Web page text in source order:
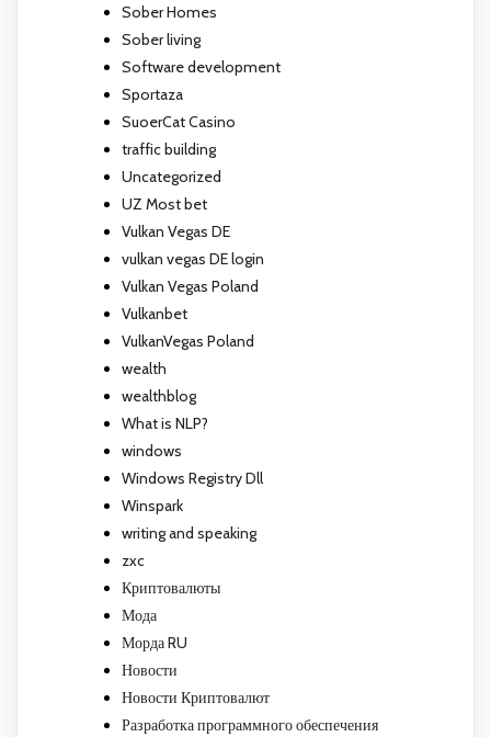
Sober Homes
Sober living
Software development
Sportaza
SuoerCat Casino
traffic building
Uncategorized
UZ Most bet
Vulkan Vegas DE
vulkan vegas DE login
Vulkan Vegas Poland
Vulkanbet
VulkanVegas Poland
wealth
wealthblog
What is NLP?
windows
Windows Registry Dll
Winspark
writing and speaking
zxc
Криптовалюты
Мода
Морда RU
Новости
Новости Криптовалют
Разработка программного обеспечения